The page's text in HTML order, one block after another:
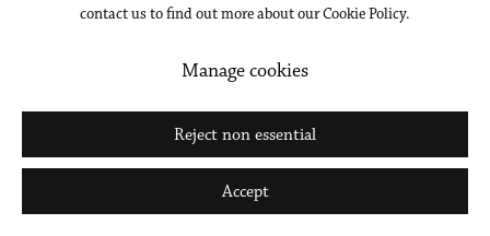
Copyright © 2026 Philip Martin Gallery
Go
contact us to find out more about our Cookie Policy.
Manage cookies
Reject non essential
Accept